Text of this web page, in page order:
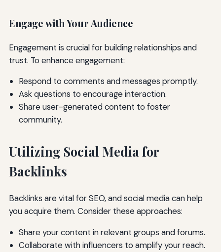
Engage with Your Audience
Engagement is crucial for building relationships and
trust. To enhance engagement:
Respond to comments and messages promptly.
Ask questions to encourage interaction.
Share user-generated content to foster
community.
Utilizing Social Media for
Backlinks
Backlinks are vital for SEO, and social media can help
you acquire them. Consider these approaches:
Share your content in relevant groups and forums.
Collaborate with influencers to amplify your reach.